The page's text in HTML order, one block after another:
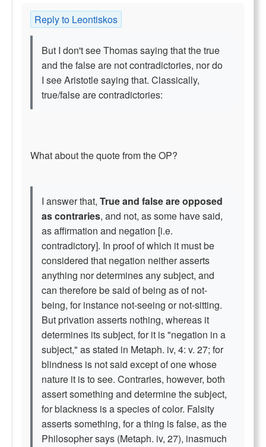
Reply to Leontiskos
But I don't see Thomas saying that the true
and the false are not contradictories, nor do
I see Aristotle saying that. Classically,
true/false are contradictories:
What about the quote from the OP?
I answer that, True and false are opposed
as contraries, and not, as some have said,
as affirmation and negation [i.e.
contradictory]. In proof of which it must be
considered that negation neither asserts
anything nor determines any subject, and
can therefore be said of being as of not-
being, for instance not-seeing or not-sitting.
But privation asserts nothing, whereas it
determines its subject, for it is "negation in a
subject," as stated in Metaph. iv, 4: v. 27; for
blindness is not said except of one whose
nature it is to see. Contraries, however, both
assert something and determine the subject,
for blackness is a species of color. Falsity
asserts something, for a thing is false, as the
Philosopher says (Metaph. iv, 27), inasmuch